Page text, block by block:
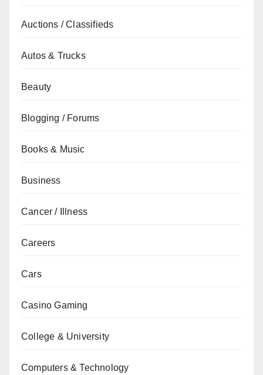
Auctions / Classifieds
Autos & Trucks
Beauty
Blogging / Forums
Books & Music
Business
Cancer / Illness
Careers
Cars
Casino Gaming
College & University
Computers & Technology